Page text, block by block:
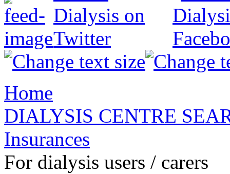
Home
DIALYSIS CENTRE
Insurances
For dialysis users / carers